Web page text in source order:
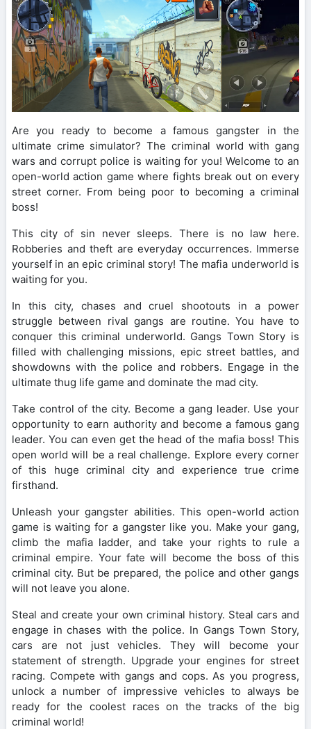
Are you ready to become a famous gangster in the
ultimate crime simulator? The criminal world with gang
wars and corrupt police is waiting for you! Welcome to an
open-world action game where fights break out on every
street corner. From being poor to becoming a criminal
boss!
This city of sin never sleeps. There is no law here.
Robberies and theft are everyday occurrences. Immerse
yourself in an epic criminal story! The mafia underworld is
waiting for you.
In this city, chases and cruel shootouts in a power
struggle between rival gangs are routine. You have to
conquer this criminal underworld. Gangs Town Story is
filled with challenging missions, epic street battles, and
showdowns with the police and robbers. Engage in the
ultimate thug life game and dominate the mad city.
Take control of the city. Become a gang leader. Use your
opportunity to earn authority and become a famous gang
leader. You can even get the head of the mafia boss! This
open world will be a real challenge. Explore every corner
of this huge criminal city and experience true crime
firsthand.
Unleash your gangster abilities. This open-world action
game is waiting for a gangster like you. Make your gang,
climb the mafia ladder, and take your rights to rule a
criminal empire. Your fate will become the boss of this
criminal city. But be prepared, the police and other gangs
will not leave you alone.
Steal and create your own criminal history. Steal cars and
engage in chases with the police. In Gangs Town Story,
cars are not just vehicles. They will become your
statement of strength. Upgrade your engines for street
racing. Compete with gangs and cops. As you progress,
unlock a number of impressive vehicles to always be
ready for the coolest races on the tracks of the big
criminal world!